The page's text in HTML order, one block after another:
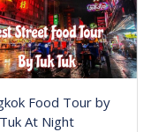
Food Tour by
At Night